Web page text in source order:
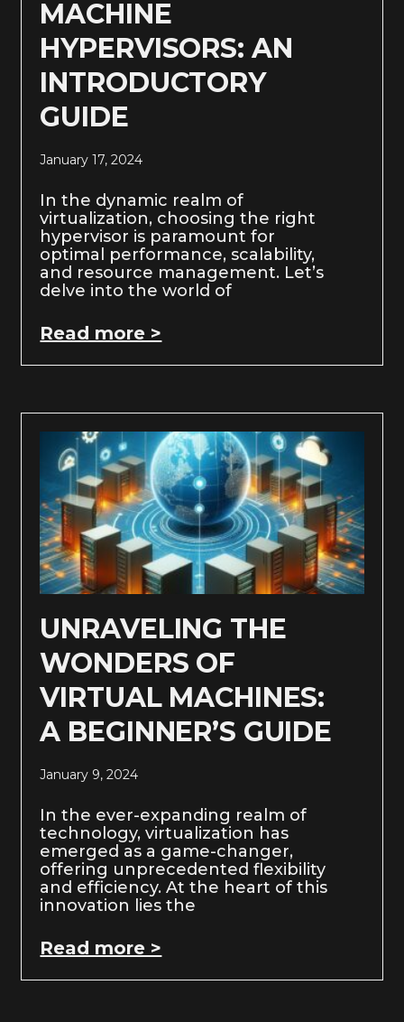
MACHINE
HYPERVISORS: AN
INTRODUCTORY
GUIDE
January 17, 2024
In the dynamic realm of
virtualization, choosing the right
hypervisor is paramount for
optimal performance, scalability,
and resource management. Let’s
delve into the world of
Read more >
UNRAVELING THE
WONDERS OF
VIRTUAL MACHINES:
A BEGINNER’S GUIDE
January 9, 2024
In the ever-expanding realm of
technology, virtualization has
emerged as a game-changer,
offering unprecedented flexibility
and efficiency. At the heart of this
innovation lies the
Read more >